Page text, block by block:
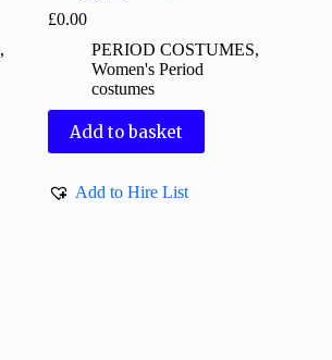
,
£0.00
PERIOD COSTUMES,
Women's Period
costumes
Add to basket
Add to Hire List